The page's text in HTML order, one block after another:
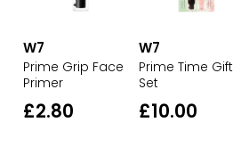
W7
Prime Grip Face
Primer
£2.80
W7
Prime Time Gift
Set
£10.00